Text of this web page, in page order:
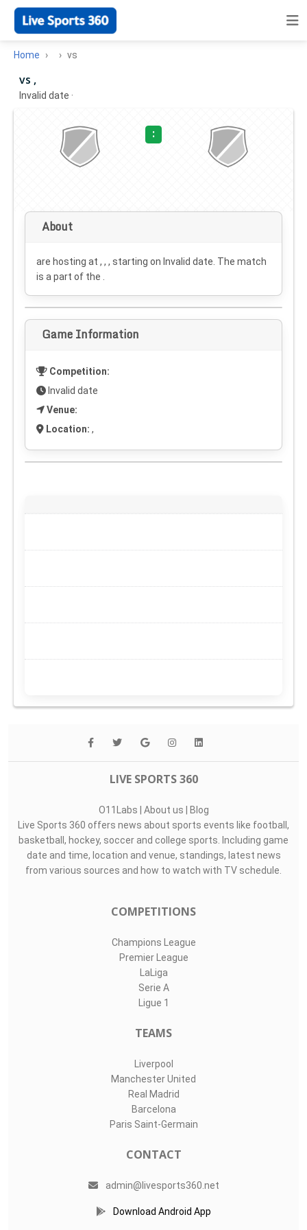
Home vs
vs ,
Invalid date ·
:
About
are hosting at , , , starting on Invalid date . The match
is a part of the .
Game Information
Competition:
Invalid date
Venue:
Location: ,
LIVE SPORTS 360
O11Labs | About us | Blog
Live Sports 360 offers news about sports events like football,
basketball, hockey, soccer and college sports. Including game
date and time, location and venue, standings, latest news
from various sources and how to watch with TV schedule.
COMPETITIONS
Champions League
Premier League
LaLiga
Serie A
Ligue 1
TEAMS
Liverpool
Manchester United
Real Madrid
Barcelona
Paris Saint-Germain
CONTACT
admin@livesports360.net
Download Android App